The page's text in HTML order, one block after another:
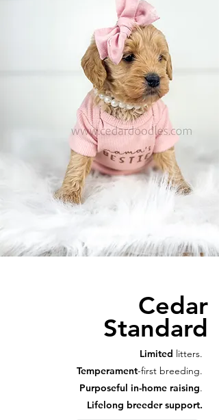
Cedar
Standard
Limited litters.
Temperament-first breeding.
Purposeful in-home raising.
Lifelong breeder support.